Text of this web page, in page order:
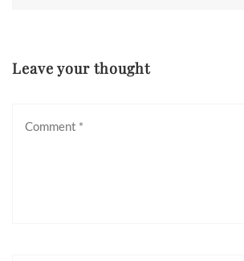
Leave your thought